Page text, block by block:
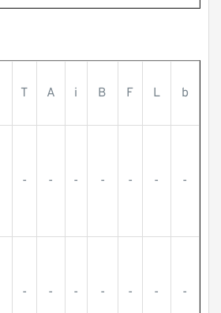
T A i B F L b
- - - - - - -
- - - - - - -